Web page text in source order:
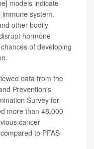
models indicate
system,
other bodily
hormone
of developing
data from the
Prevention's
Survey for
more than 48,000
cancer
to PFAS